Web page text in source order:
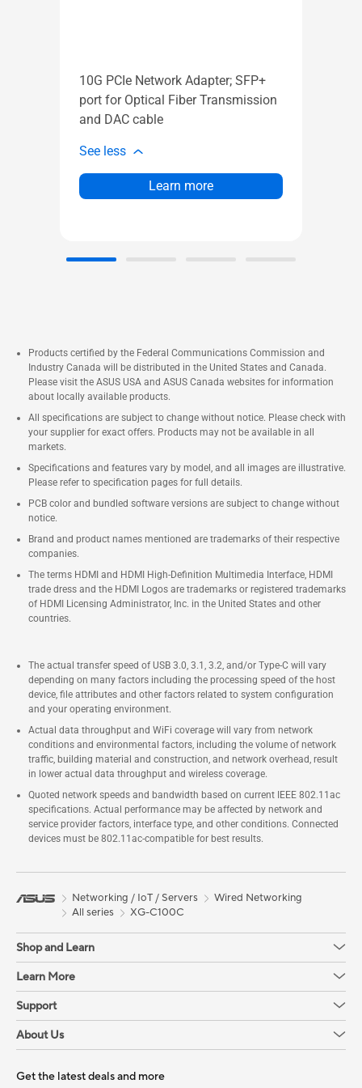
10G PCIe Network Adapter; SFP+
port for Optical Fiber Transmission
and DAC cable
See less
Learn more
Products certified by the Federal Communications Commission and
Industry Canada will be distributed in the United States and Canada.
Please visit the ASUS USA and ASUS Canada websites for information
about locally available products.
All specifications are subject to change without notice. Please check with
your supplier for exact offers. Products may not be available in all
markets.
Specifications and features vary by model, and all images are illustrative.
Please refer to specification pages for full details.
PCB color and bundled software versions are subject to change without
notice.
Brand and product names mentioned are trademarks of their respective
companies.
The terms HDMI and HDMI High-Definition Multimedia Interface, HDMI
trade dress and the HDMI Logos are trademarks or registered trademarks
of HDMI Licensing Administrator, Inc. in the United States and other
countries.
The actual transfer speed of USB 3.0, 3.1, 3.2, and/or Type-C will vary
depending on many factors including the processing speed of the host
device, file attributes and other factors related to system configuration
and your operating environment.
Actual data throughput and WiFi coverage will vary from network
conditions and environmental factors, including the volume of network
traffic, building material and construction, and network overhead, result
in lower actual data throughput and wireless coverage.
Quoted network speeds and bandwidth based on current IEEE 802.11ac
specifications. Actual performance may be affected by network and
service provider factors, interface type, and other conditions. Connected
devices must be 802.11ac-compatible for best results.
Networking / IoT / Servers
Wired Networking
All series
XG-C100C
Shop and Learn
Learn More
Support
About Us
Get the latest deals and more